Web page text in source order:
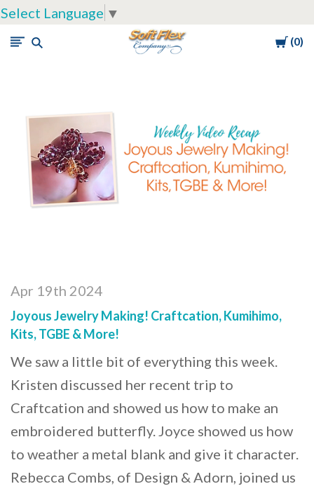
Select Language ▼
Cart
0
Soft
Apr 19th 2024
Joyous Jewelry Making! Craftcation, Kumihimo,
Kits, TGBE & More!
We saw a little bit of everything this week.
Kristen discussed her recent trip to
Craftcation and showed us how to make an
embroidered butterfly. Joyce showed us how
to weather a metal blank and give it character.
Rebecca Combs, of Design & Adorn, joined us